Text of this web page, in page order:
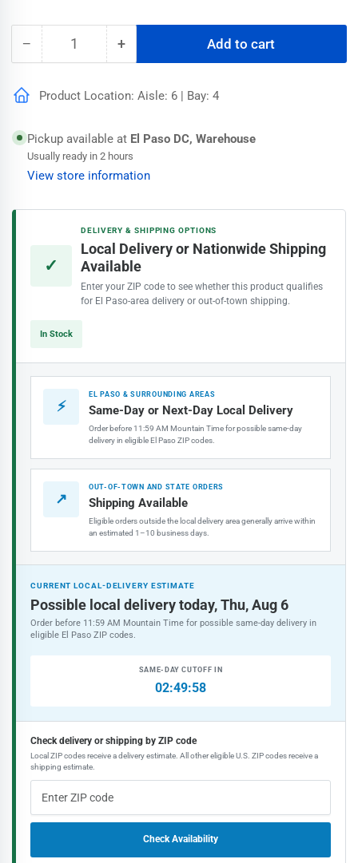
− Decrease
quantity
Dial
Brass,
Rubber
Evaporative
Cooler
(⅝&quot;)
Quantity +Increase
quantity
Dial
Brass,
Rubber
Evaporative
Cooler
Bearing
(⅝&quot;)
Add to cart
Product Location: Aisle: 6 | Bay: 4
Pickup available at El Paso DC, Warehouse
Usually ready in 2 hours
View store information
✓
DELIVERY & SHIPPING OPTIONS
Local Delivery or Nationwide Shipping
Available
Enter your ZIP code to see whether this product qualifies
for El Paso-area delivery or out-of-town shipping.
In Stock
⚡
EL PASO & SURROUNDING AREAS
Same-Day or Next-Day Local Delivery
Order before 11:59 AM Mountain Time for possible same-day
delivery in eligible El Paso ZIP codes.
↗
OUT-OF-TOWN AND STATE ORDERS
Shipping Available
Eligible orders outside the local delivery area generally arrive within
an estimated 1–10 business days.
CURRENT LOCAL-DELIVERY ESTIMATE
Possible local delivery today, Thu, Aug 6
Order before 11:59 AM Mountain Time for possible same-day delivery in
eligible El Paso ZIP codes.
SAME-DAY CUTOFF IN
02:49:58
Check delivery or shipping by ZIP code
Local ZIP codes receive a delivery estimate. All other eligible U.S. ZIP codes receive a
shipping estimate.
Check Availability